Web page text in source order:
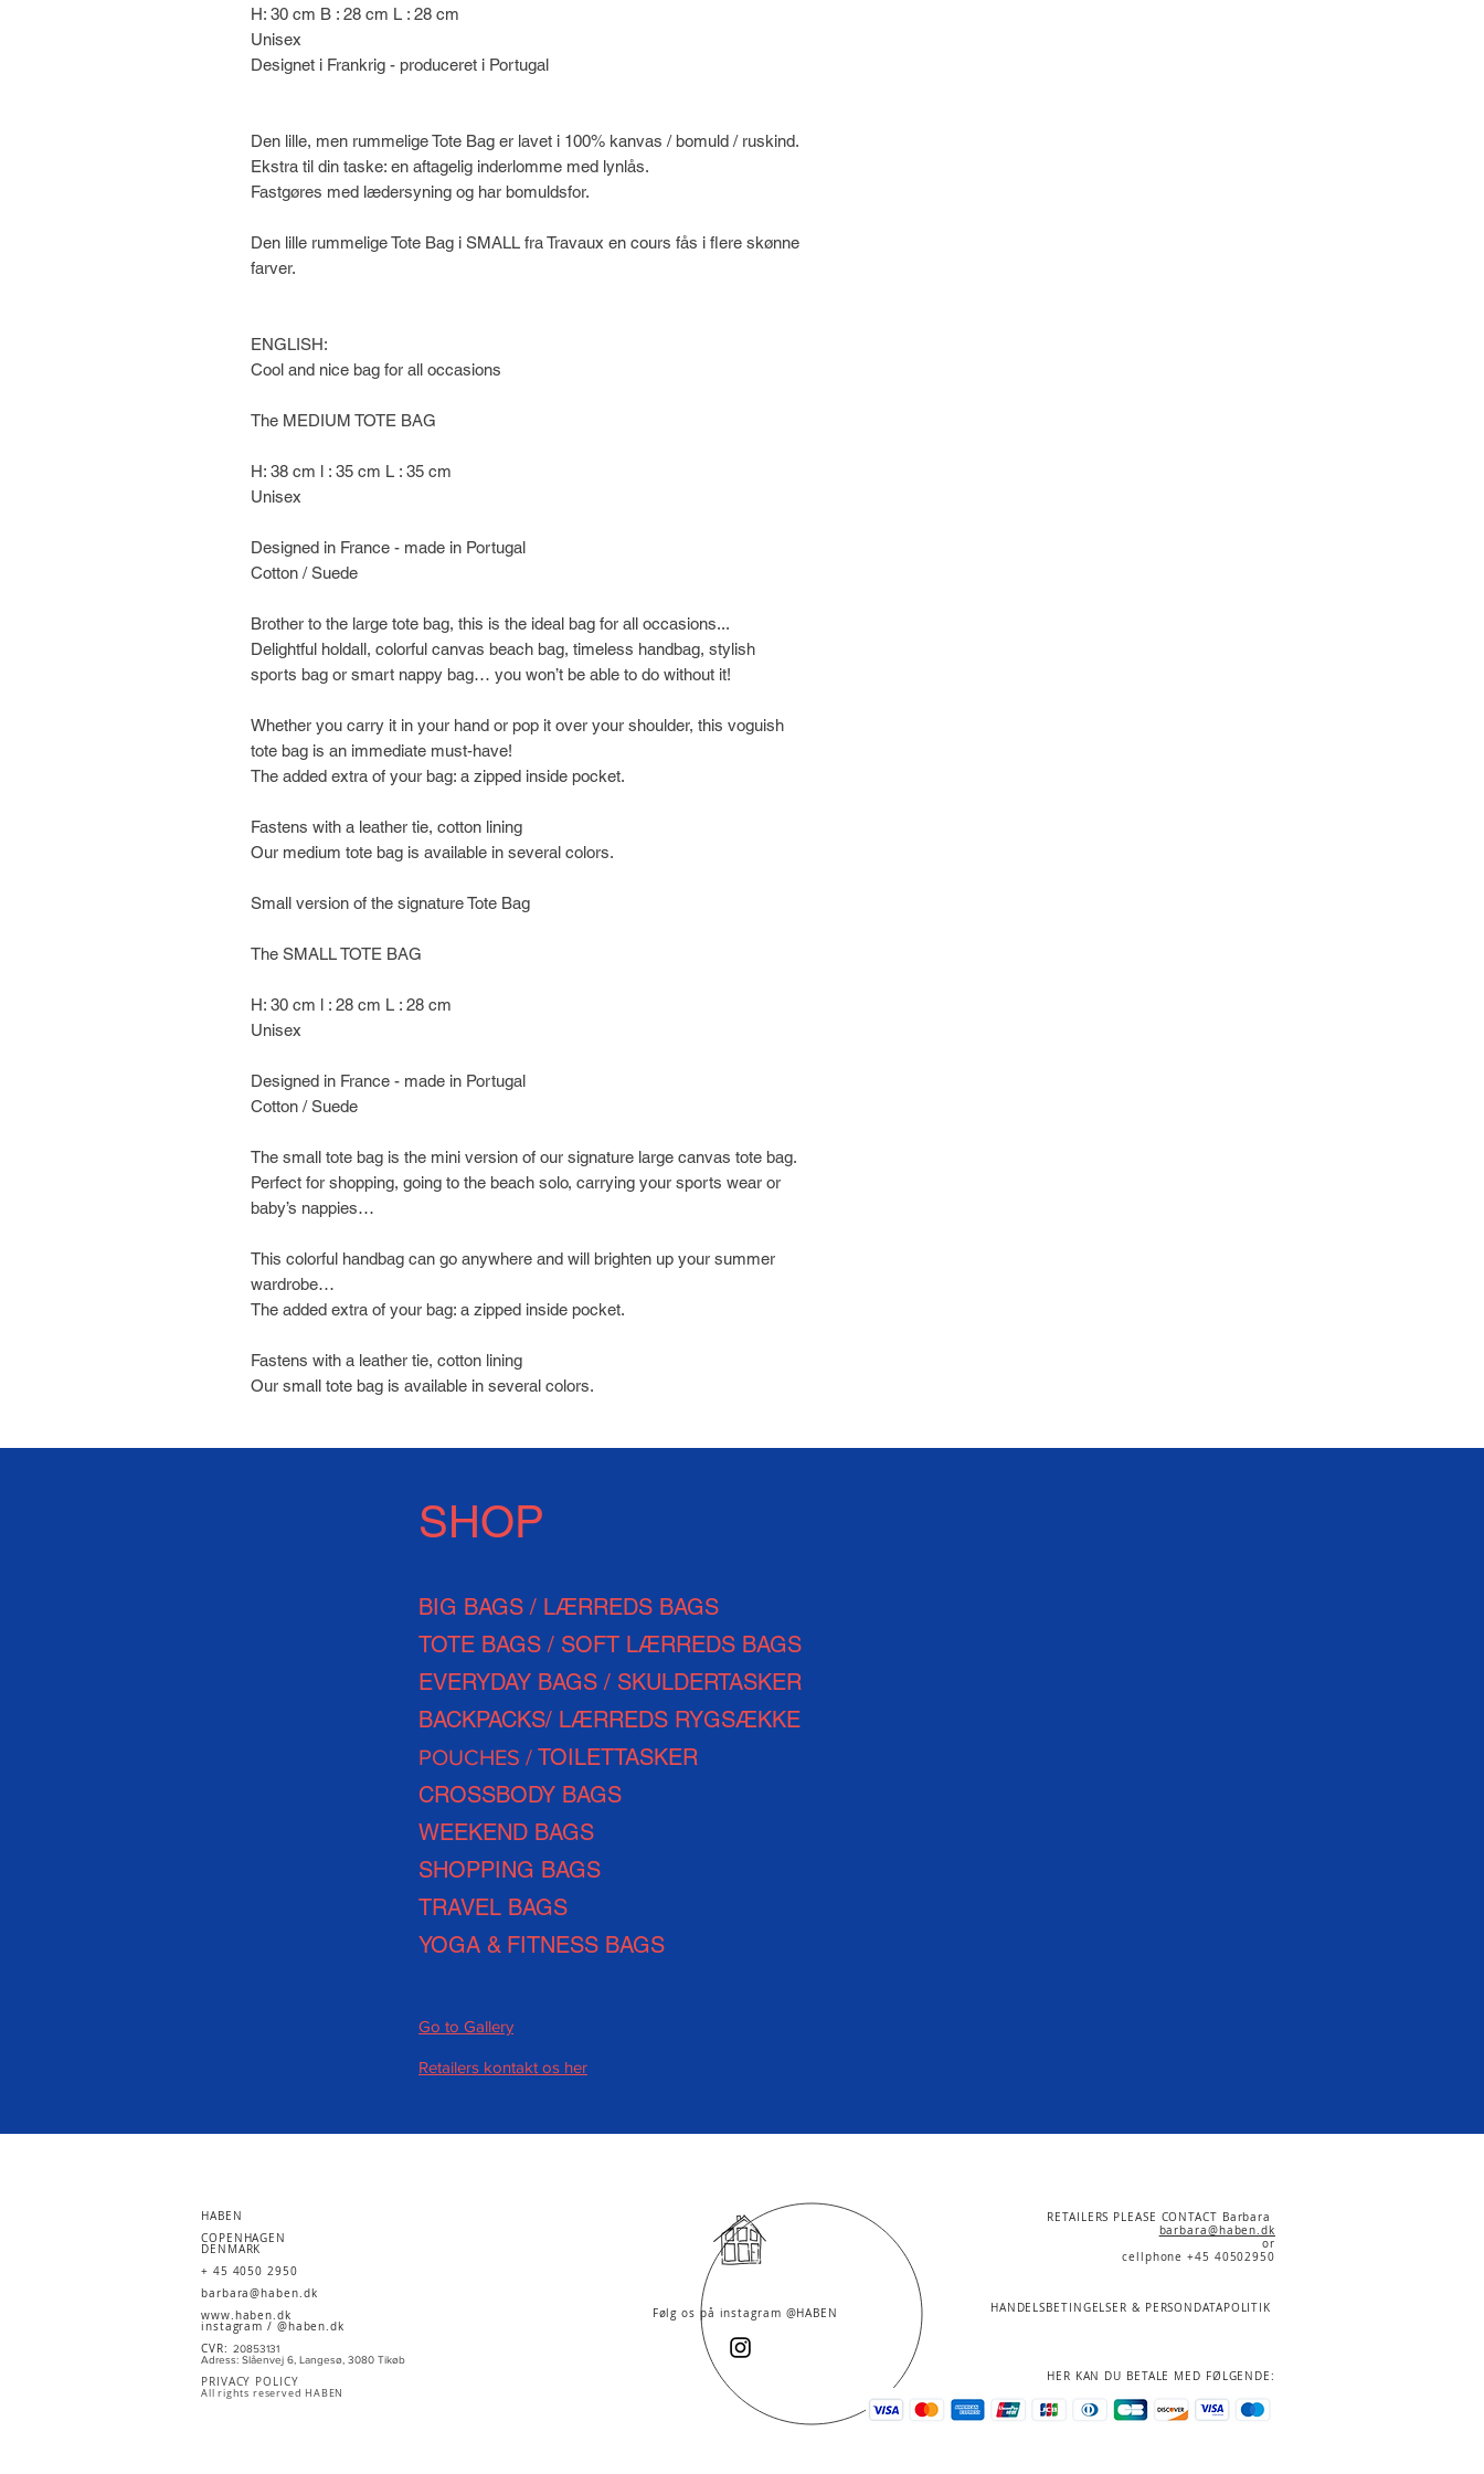
H: 30 cm B : 28 cm L : 28 cm
Unisex
Designet i Frankrig - produceret i Portugal
Den lille, men rummelige Tote Bag er lavet i 100% kanvas / bomuld / ruskind.
Ekstra til din taske: en aftagelig inderlomme med lynlås.
Fastgøres med lædersyning og har bomuldsfor.
Den lille rummelige Tote Bag i SMALL fra Travaux en cours fås i flere skønne
farver.
ENGLISH:
Cool and nice bag for all occasions
The MEDIUM TOTE BAG
H: 38 cm l : 35 cm L : 35 cm
Unisex
Designed in France - made in Portugal
Cotton / Suede
Brother to the large tote bag, this is the ideal bag for all occasions...
Delightful holdall, colorful canvas beach bag, timeless handbag, stylish
sports bag or smart nappy bag… you won’t be able to do without it!
Whether you carry it in your hand or pop it over your shoulder, this voguish
tote bag is an immediate must-have!
The added extra of your bag: a zipped inside pocket.
Fastens with a leather tie, cotton lining
Our medium tote bag is available in several colors.
Small version of the signature Tote Bag
The SMALL TOTE BAG
H: 30 cm l : 28 cm L : 28 cm
Unisex
Designed in France - made in Portugal
Cotton / Suede
The small tote bag is the mini version of our signature large canvas tote bag.
Perfect for shopping, going to the beach solo, carrying your sports wear or
baby’s nappies…
This colorful handbag can go anywhere and will brighten up your summer
wardrobe…
The added extra of your bag: a zipped inside pocket.
Fastens with a leather tie, cotton lining
Our small tote bag is available in several colors.
SHOP
BIG BAGS / LÆRREDS BAGS
TOTE BAGS / SOFT LÆRREDS BAGS
EVERYDAY BAGS / SKULDERTASKER
BACKPACKS/ LÆRREDS RYGSÆKKE
POUCHES / TOILETTASKER
CROSSBODY BAGS
WEEKEND BAGS
SHOPPING BAGS
TRAVEL BAGS
YOGA & FITNESS BAGS
Go to Gallery
Retailers kontakt os her
HABEN
COPENHAGEN
DENMARK
+ 45 4050 2950
barbara@haben.dk
www.haben.dk
instagram / @haben.dk
CVR: 20853131
Adress: Slåenvej 6, Langesø, 3080 Tikøb
PRIVACY POLICY
All rights reserved HABEN
Følg os på instagram @HABEN
RETAILERS PLEASE CONTACT Barbara
barbara@haben.dk
or
cellphone +45 40502950
HANDELSBETINGELSER & PERSONDATAPOLITIK
HER KAN DU BETALE MED FØLGENDE: